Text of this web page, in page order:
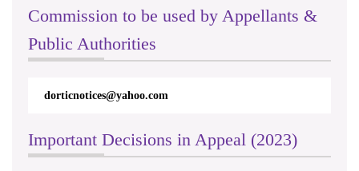
Commission to be used by Appellants &
Public Authorities
dorticnotices@yahoo.com
Important Decisions in Appeal (2023)